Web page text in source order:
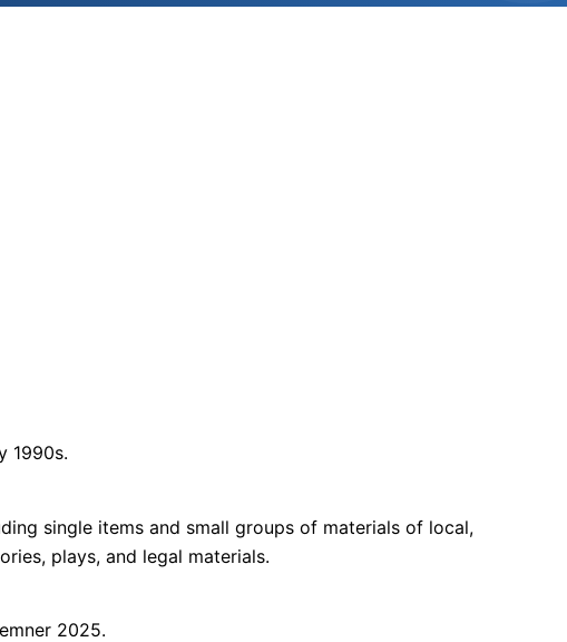
1990s.
single items and small groups of materials of local,
plays, and legal materials.
2025.